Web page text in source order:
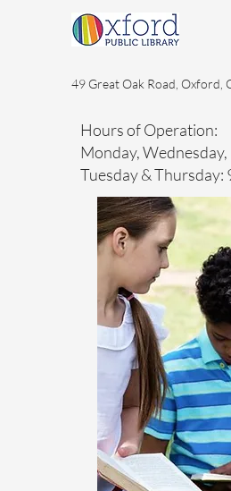
49 Great Oak Road, Oxford,
Hours of Operation:
Monday, Wednesday,
Tuesday & Thursday: